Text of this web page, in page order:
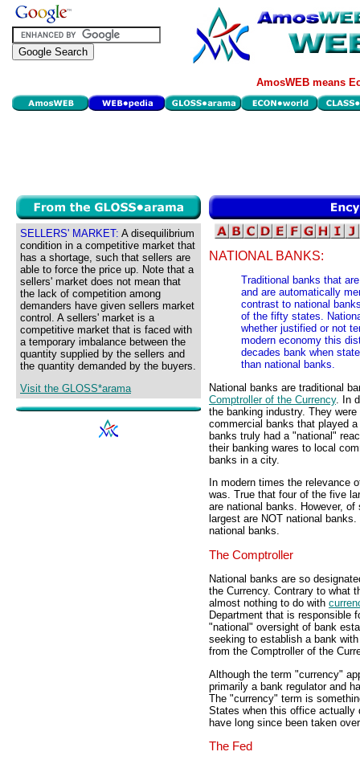
AmosWEB means
SELLERS' MARKET: A disequilibrium
condition in a competitive market that
has a shortage, such that sellers are
able to force the price up. Note that a
sellers' market does not mean that
the lack of competition among
demanders have given sellers market
control. A sellers' market is a
competitive market that is faced with
a temporary imbalance between the
quantity supplied by the sellers and
the quantity demanded by the buyers.
Visit the GLOSS*arama
NATIONAL BANKS:
Traditional banks that
and are automatically
contrast to national
of the fifty states.
whether justified or not
modern economy this
decades bank when
than national banks.
National banks are traditional
Comptroller of the Currency. In
the banking industry. They
commercial banks that played
banks truly had a "national"
their banking wares to local
banks in a city.
In modern times the relevance
was. True that four of the five
are national banks. However,
largest are NOT national
national banks.
The Comptroller
National banks are so
the Currency. Contrary to what
almost nothing to do with
Department that is responsible
"national" oversight of bank
seeking to establish a bank
from the Comptroller of the
Although the term "currency"
primarily a bank regulator and
The "currency" term is
States when this office actually
have long since been taken
The Fed